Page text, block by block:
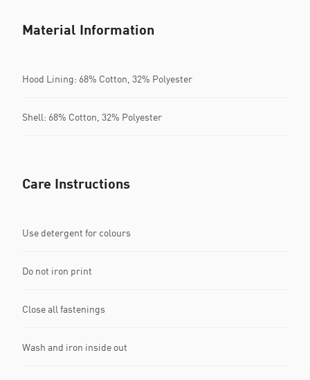
Material Information
Hood Lining: 68% Cotton, 32% Polyester
Shell: 68% Cotton, 32% Polyester
Care Instructions
Use detergent for colours
Do not iron print
Close all fastenings
Wash and iron inside out